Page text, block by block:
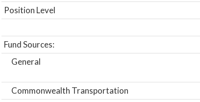
Position Level
Fund Sources:
General
Commonwealth Transportation